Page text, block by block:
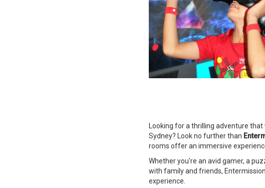
Looking for a thrilling adventure
Sydney? Look no further than
rooms offer an immersive
Whether you're an avid gamer, a
with family and friends,
experience.